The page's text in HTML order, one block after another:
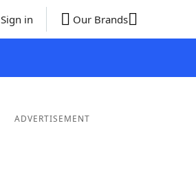
Sign in Our Brands
ADVERTISEMENT